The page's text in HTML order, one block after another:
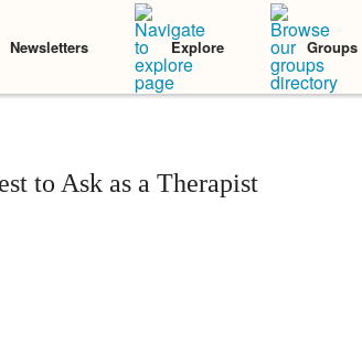
Newsletters Explore Groups
to Ask as a Therapist